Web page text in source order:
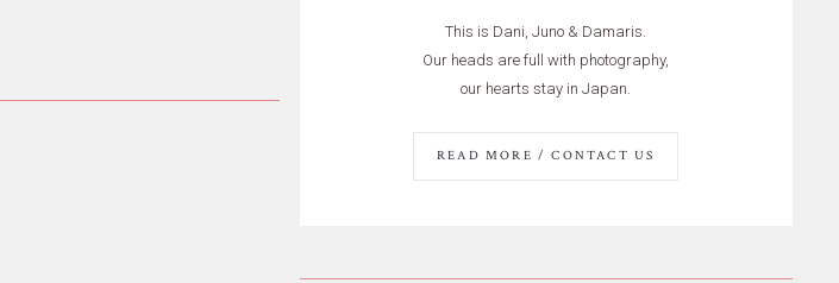
This is Dani, Juno & Damaris.
Our heads are full with photography,
our hearts stay in Japan.
READ MORE / CONTACT US